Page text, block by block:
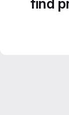
find